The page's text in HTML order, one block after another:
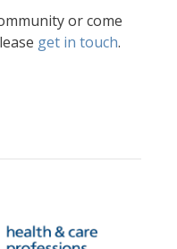
or come
get in touch.